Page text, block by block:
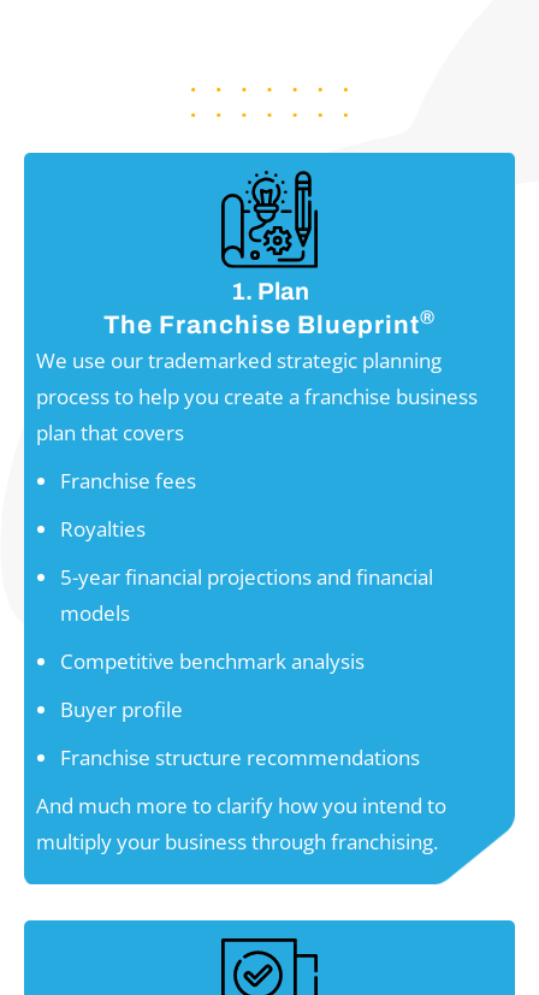
1. Plan
The Franchise Blueprint®
We use our trademarked strategic planning
process to help you create a franchise business
plan that covers
Franchise fees
Royalties
5-year financial projections and financial
models
Competitive benchmark analysis
Buyer profile
Franchise structure recommendations
And much more to clarify how you intend to
multiply your business through franchising.